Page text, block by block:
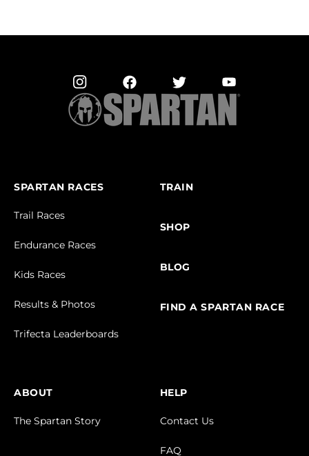
SPARTAN RACES
Trail Races
Endurance Races
Kids Races
Results & Photos
Trifecta Leaderboards
TRAIN
SHOP
BLOG
FIND A SPARTAN RACE
ABOUT
The Spartan Story
HELP
Contact Us
FAQ